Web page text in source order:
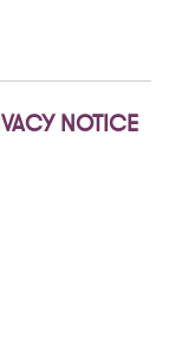
NOTICE